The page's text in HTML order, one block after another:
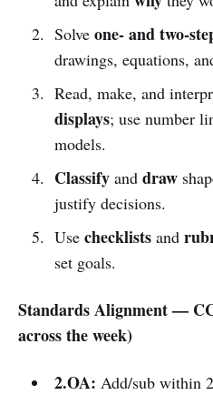
Solve one- and two-
drawings, equations,
Read, make, and
displays; use number
models.
Classifyand draw
justify decisions.
Use checklistsand
set goals.
Standards Alignment —
across the week)
2.OA: Add/sub within